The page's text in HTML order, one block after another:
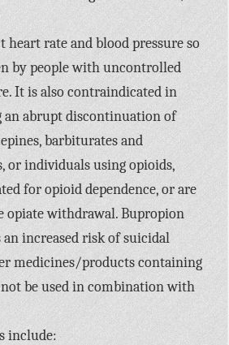
heart rate and blood pressure so
by people with uncontrolled
It is also contraindicated in
an abrupt discontinuation of
barbiturates and
or individuals using opioids,
for opioid dependence, or are
opiate withdrawal. Bupropion
an increased risk of suicidal
medicines/products containing
be used in combination with
include: